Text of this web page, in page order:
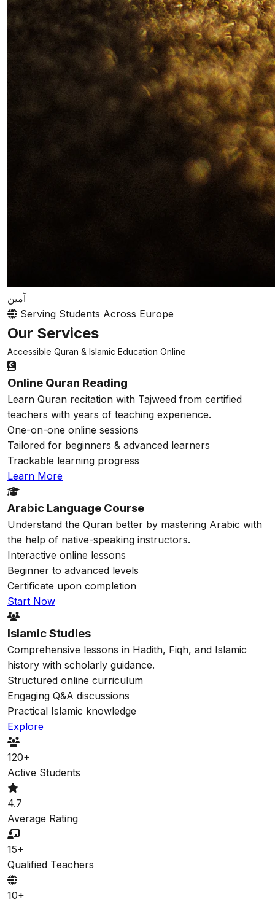
آمين
Serving Students Across Europe
Our Services
Accessible Quran & Islamic Education Online
Online Quran Reading
Learn Quran recitation with Tajweed from certified
teachers with years of teaching experience.
One-on-one online sessions
Tailored for beginners & advanced learners
Trackable learning progress
Learn More
Arabic Language Course
Understand the Quran better by mastering Arabic with
the help of native-speaking instructors.
Interactive online lessons
Beginner to advanced levels
Certificate upon completion
Start Now
Islamic Studies
Comprehensive lessons in Hadith, Fiqh, and Islamic
history with scholarly guidance.
Structured online curriculum
Engaging Q&A discussions
Practical Islamic knowledge
Explore
120+
Active Students
4.7
Average Rating
15+
Qualified Teachers
10+